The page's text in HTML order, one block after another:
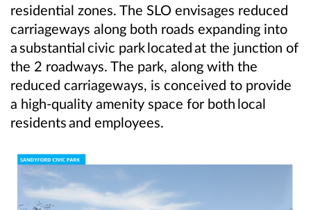
residential zones. The SLO envisages reduced
carriageways along both roads expanding into
a substantialcivic parklocatedat the junction of
the 2 roadways. The park, along with the
reduced carriageways, is conceived to provide
a high-quality amenity space for both local
residentsand employees.